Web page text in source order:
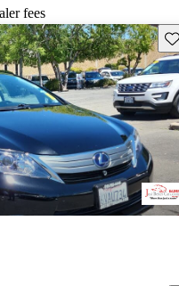
fees